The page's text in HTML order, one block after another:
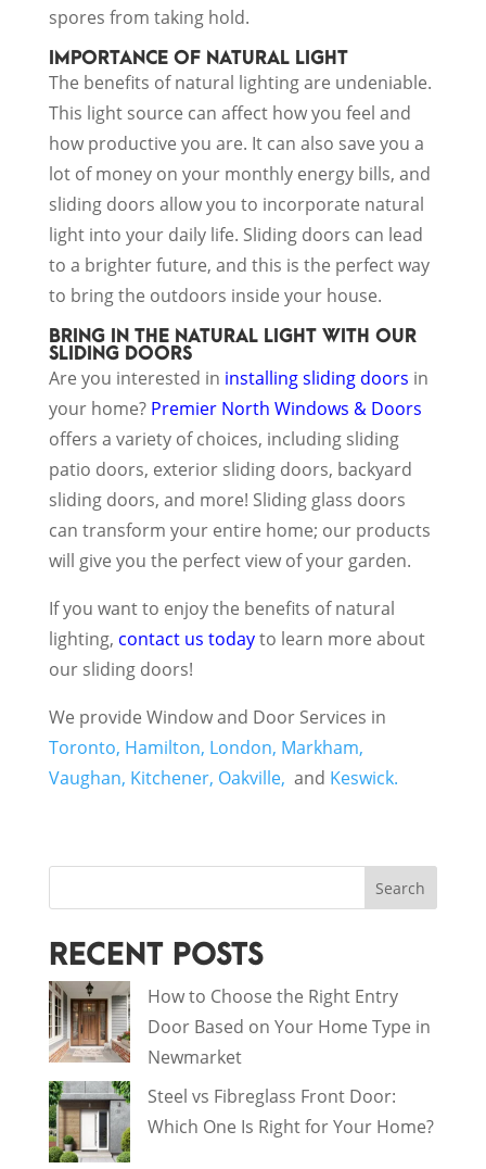
spores from taking hold.
IMPORTANCE OF NATURAL LIGHT
The benefits of natural lighting are undeniable.
This light source can affect how you feel and
how productive you are. It can also save you a
lot of money on your monthly energy bills, and
sliding doors allow you to incorporate natural
light into your daily life. Sliding doors can lead
to a brighter future, and this is the perfect way
to bring the outdoors inside your house.
BRING IN THE NATURAL LIGHT WITH OUR
SLIDING DOORS
Are you interested in installing sliding doors in
your home? Premier North Windows & Doors
offers a variety of choices, including sliding
patio doors, exterior sliding doors, backyard
sliding doors, and more! Sliding glass doors
can transform your entire home; our products
will give you the perfect view of your garden.
If you want to enjoy the benefits of natural
lighting, contact us todayto learn more about
our sliding doors!
We provide Window and Door Services in
Toronto, Hamilton, London, Markham,
Vaughan, Kitchener, Oakville, and Keswick.
Search
RECENT POSTS
How to Choose the Right Entry
Door Based on Your Home Type in
Newmarket
Steel vs Fibreglass Front Door:
Which One Is Right for Your Home?